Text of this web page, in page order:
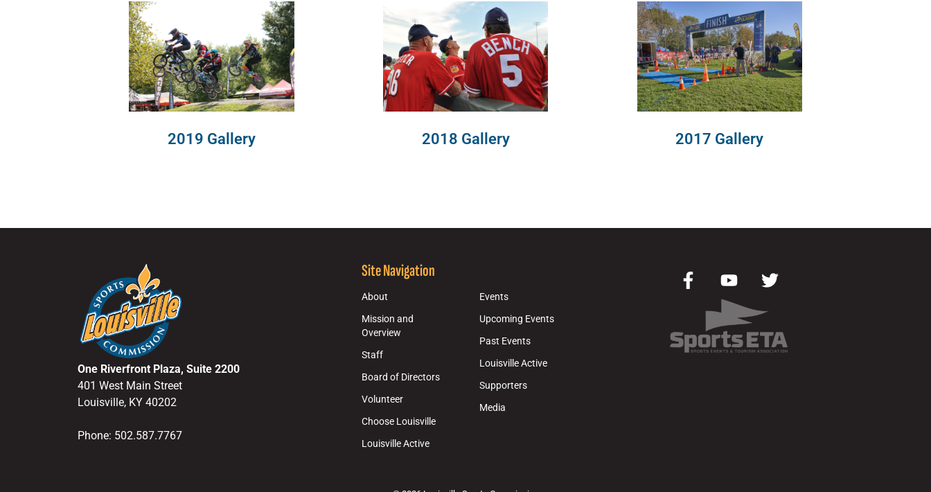
2019 Gallery 2018 Gallery 2017 Gallery
One Riverfront Plaza, Suite 2200
401 West Main Street
Louisville, KY 40202
Phone: 502.587.7767
Site Navigation
About
Mission and
Overview
Staff
Board of Directors
Volunteer
Choose Louisville
Louisville Active
Events
Upcoming Events
Past Events
Louisville Active
Supporters
Media